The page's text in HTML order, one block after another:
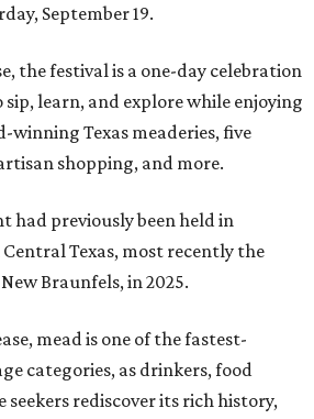
September 19.
the festival is a one-day celebration
learn, and explore while enjoying
winning Texas meaderies, five
shopping, and more.
had previously been held in
Texas, most recently the
Braunfels, in 2025.
mead is one of the fastest-
categories, as drinkers, food
seekers rediscover its rich history,